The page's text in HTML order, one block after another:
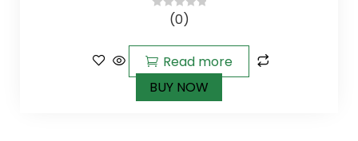
5
(0)
Read more
BUY NOW